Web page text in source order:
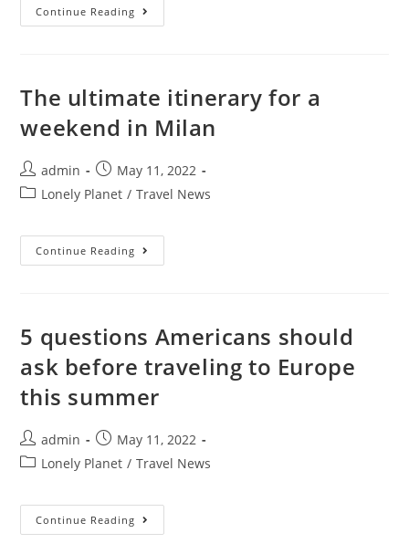
Continue Reading The
Best
For
Sounds,
And
All-
Fun
The ultimate itinerary for a
weekend in Milan
Post
author:
admin
Post
published:
May 11, 2022
PostLonely Planet / Travel News
Continue Reading The
Ultimate
Milan
5 questions Americans should
ask before traveling to Europe
this summer
Post
author:
admin
Post
published:
May 11, 2022
PostLonely Planet / Travel News
Continue Reading 5
Questions